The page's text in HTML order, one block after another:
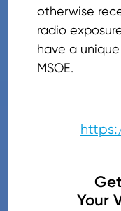
otherwise
radio
have a
MSOE.
Your